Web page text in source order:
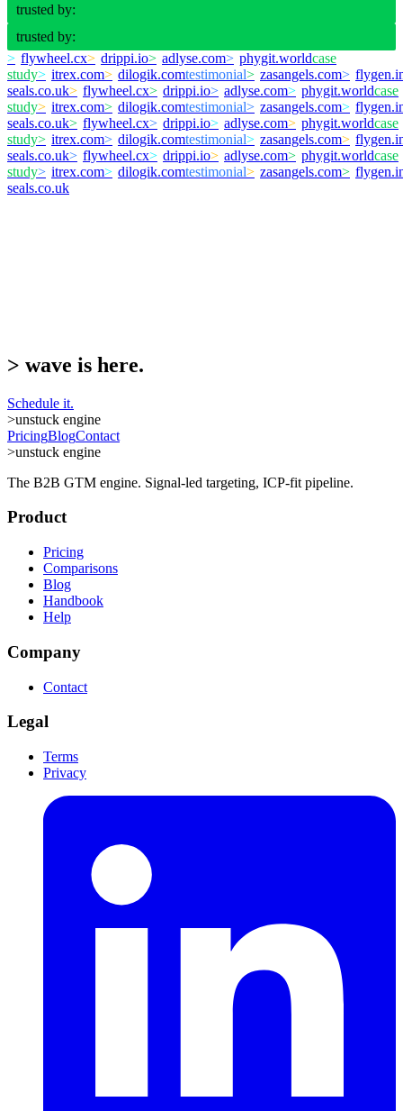
trusted by:
trusted by:
> flywheel.cx> drippi.io> adlyse.com> phygit.worldcase
study> itrex.com> dilogik.comtestimonial> zasangels.com>
seals.co.uk> flywheel.cx> drippi.io> adlyse.com> phygit.worldcase
study> itrex.com> dilogik.comtestimonial> zasangels.com>
seals.co.uk> flywheel.cx> drippi.io> adlyse.com> phygit.worldcase
study> itrex.com> dilogik.comtestimonial> zasangels.com>
seals.co.uk> flywheel.cx> drippi.io> adlyse.com> phygit.worldcase
study> itrex.com> dilogik.comtestimonial> zasangels.com>
seals.co.uk
> wave is here.
Schedule it.
>unstuck engine
PricingBlogContact
>unstuck engine
The B2B GTM engine. Signal-led targeting, ICP-fit pipeline.
Product
Pricing
Comparisons
Blog
Handbook
Help
Company
Contact
Legal
Terms
Privacy